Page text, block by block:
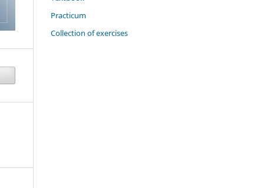
Practicum
Collection of exercises